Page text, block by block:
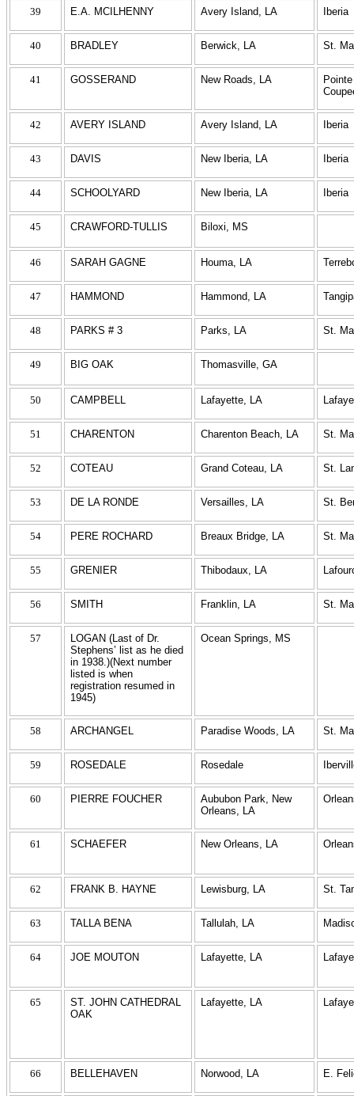
39 E.A. MCILHENNY Avery Island, LA Iberia
40 BRADLEY Berwick, LA St.
41 GOSSERAND New Roads, LA
Pointe
42 AVERY ISLAND Avery Island, LA Iberia
43 DAVIS New Iberia, LA Iberia
44 SCHOOLYARD New Iberia, LA Iberia
45 CRAWFORD-TULLIS Biloxi, MS
46 SARAH GAGNE Houma, LA
47 HAMMOND Hammond, LA
48 PARKS # 3 Parks, LA St.
49 BIG OAK Thomasville, GA
50 CAMPBELL Lafayette, LA
51 CHARENTON Charenton Beach, LA St.
52 COTEAU Grand Coteau, LA St.
53 DE LA RONDE Versailles, LA St.
54 PERE ROCHARD Breaux Bridge, LA St.
55 GRENIER Thibodaux, LA
56 SMITH Franklin, LA St.
57
LOGAN (Last of Dr.
Stephens’ list as he died
in 1938.)(Next number
listed is when
registration resumed in
1945)
Ocean Springs, MS
58 ARCHANGEL Paradise Woods, LA St.
59 ROSEDALE Rosedale
60 PIERRE FOUCHER
Aububon Park, New
Orleans, LA
61 SCHAEFER New Orleans, LA
62 FRANK B. HAYNE Lewisburg, LA St.
63 TALLA BENA Tallulah, LA
64 JOE MOUTON Lafayette, LA
65
ST. JOHN CATHEDRAL
OAK
Lafayette, LA
66 BELLEHAVEN Norwood, LA E.